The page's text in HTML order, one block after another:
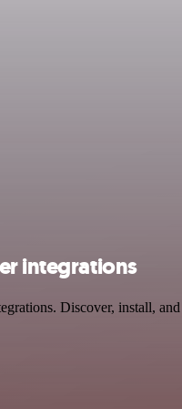
integrations
Discover, install,